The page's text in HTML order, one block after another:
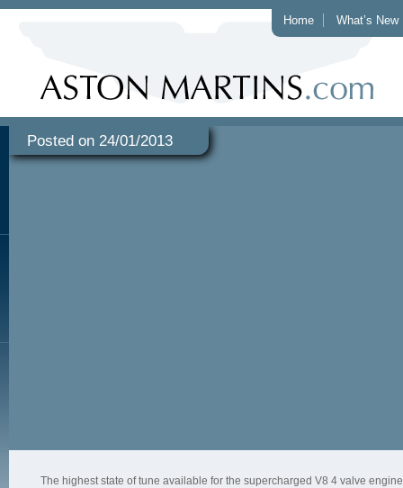
Home What’s New
Posted on 24/01/2013
The highest state of tune available for the supercharged V8 4 valve